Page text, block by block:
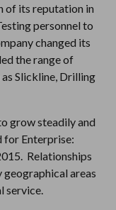
of its reputation in
personnel to
changed its
the range of
Slickline, Drilling
grow steadily and
for Enterprise:
Relationships
areas
service.